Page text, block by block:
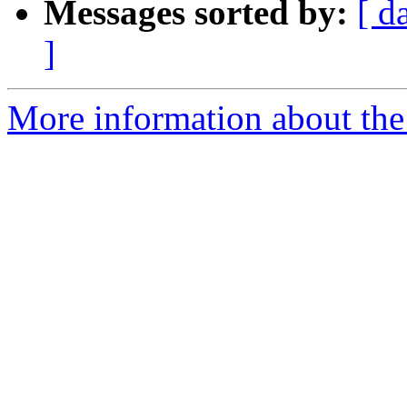
Messages sorted by: [
]
More information about